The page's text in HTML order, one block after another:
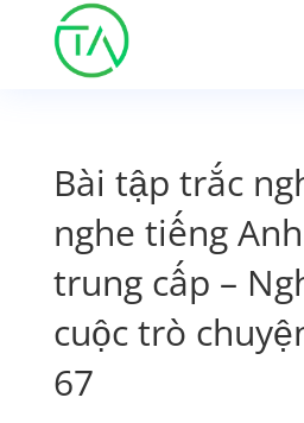
Bài tập trắc
nghe tiếng
trung cấp –
cuộc trò
67